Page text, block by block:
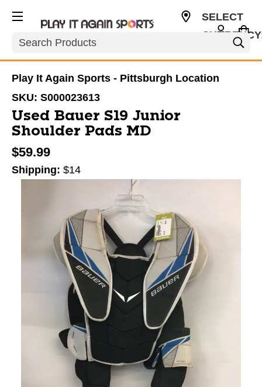
Search
SELECT
Play It Again Sports - Pittsburgh Location
SKU: S000023613
Used Bauer S19 Junior
Shoulder Pads MD
$59.99
Shipping: $14
This is a carousel with slides. Use the thumbnail